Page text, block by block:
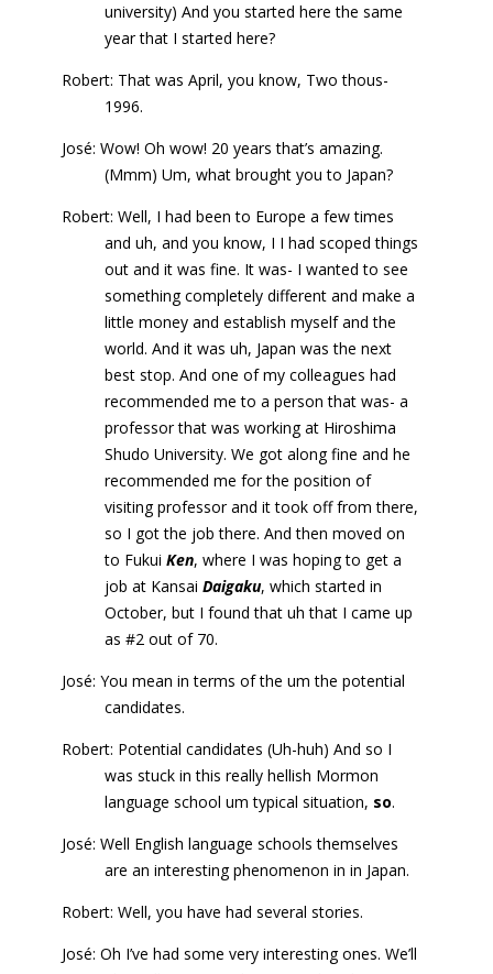
university) And you started here the same
year that I started here?
Robert: That was April, you know, Two thous-
1996.
José: Wow! Oh wow! 20 years that’s amazing.
(Mmm) Um, what brought you to Japan?
Robert: Well, I had been to Europe a few times
and uh, and you know, I I had scoped things
out and it was fine. It was- I wanted to see
something completely different and make a
little money and establish myself and the
world. And it was uh, Japan was the next
best stop. And one of my colleagues had
recommended me to a person that was- a
professor that was working at Hiroshima
Shudo University. We got along fine and he
recommended me for the position of
visiting professor and it took off from there,
so I got the job there. And then moved on
to Fukui Ken, where I was hoping to get a
job at Kansai Daigaku, which started in
October, but I found that uh that I came up
as #2 out of 70.
José: You mean in terms of the um the potential
candidates.
Robert: Potential candidates (Uh-huh) And so I
was stuck in this really hellish Mormon
language school um typical situation, so.
José: Well English language schools themselves
are an interesting phenomenon in in Japan.
Robert: Well, you have had several stories.
José: Oh I’ve had some very interesting ones. We’ll